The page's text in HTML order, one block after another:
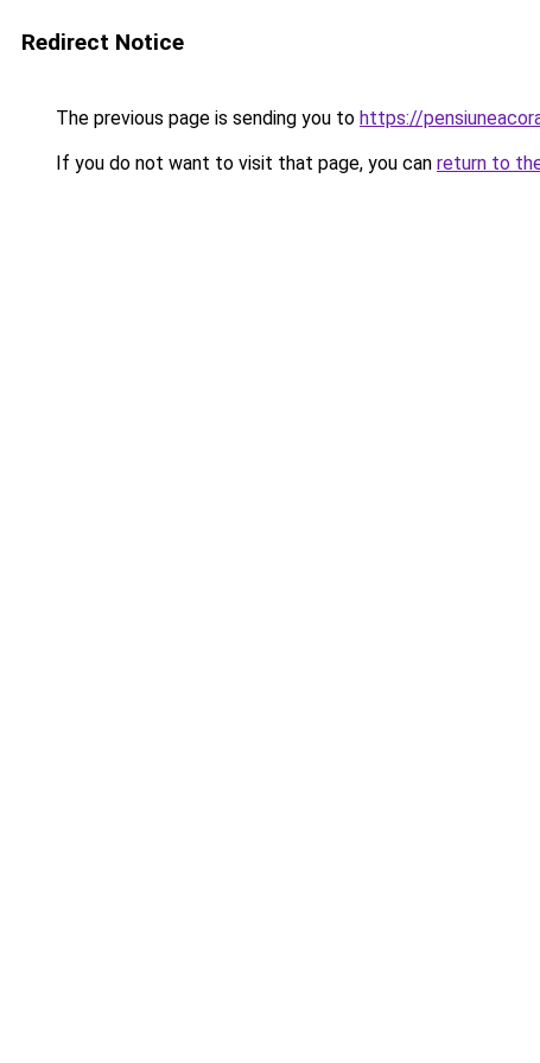
Redirect Notice
The previous page is sending you to https://
If you do not want to visit that page, you can return to